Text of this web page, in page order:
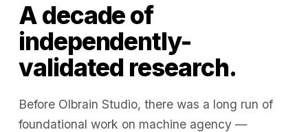
A decade of
independently-
validated research.
Before Olbrain Studio, there was a long run of
foundational work on machine agency —